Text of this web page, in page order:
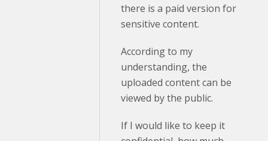
there is a paid version for
sensitive content.
According to my
understanding, the
uploaded content can be
viewed by the public.
If I would like to keep it